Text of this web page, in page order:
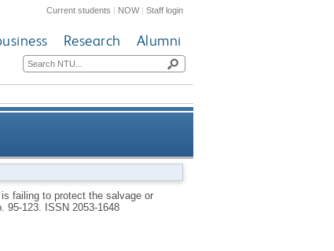
Current students | NOW|Staff login
Research Alumni
the salvage or diminish
failing to protect the salvage or
95-123.
ISSN 2053-1648